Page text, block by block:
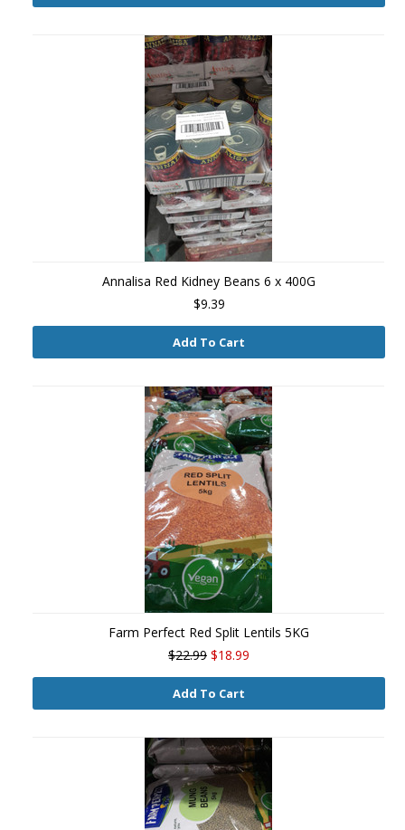
Annalisa Red Kidney Beans 6 x 400G
$9.39
Add To Cart
Farm Perfect Red Split Lentils 5KG
$22.99 $18.99
Add To Cart